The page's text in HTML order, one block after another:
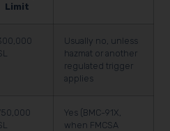
Limit
Usually no, unless
hazmat or another
regulated trigger
applies
Yes (BMC-91X,
when FMCSA